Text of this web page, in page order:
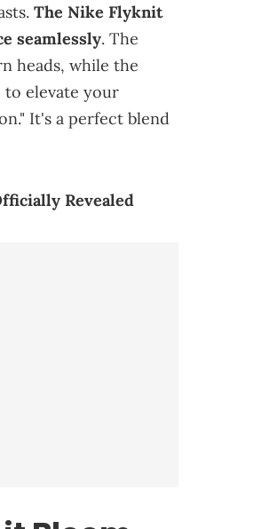
The Nike Flyknit
seamlessly. The
heads, while the
to elevate your
It's a perfect blend
Revealed